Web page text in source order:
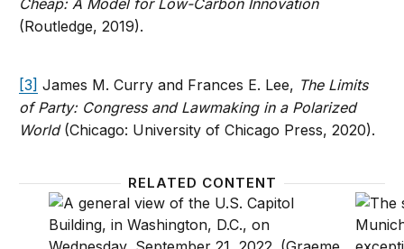
Cheap: A Model for Low-Carbon Innovation
(Routledge, 2019).
[3] James M. Curry and Frances E. Lee, The Limits
of Party: Congress and Lawmaking in a Polarized
World (Chicago: University of Chicago Press, 2020).
RELATED CONTENT
Pivoting from global climate laggard to leader: